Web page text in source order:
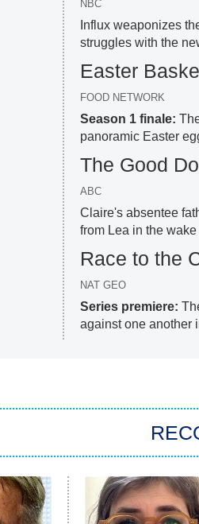
NBC
Influx weaponizes
struggles with the
Easter
FOOD NETWORK
Season 1 finale:
panoramic Easter
The Good
ABC
Claire's absentee
from Lea in the
Race to the
NAT GEO
Series premiere:
against one another